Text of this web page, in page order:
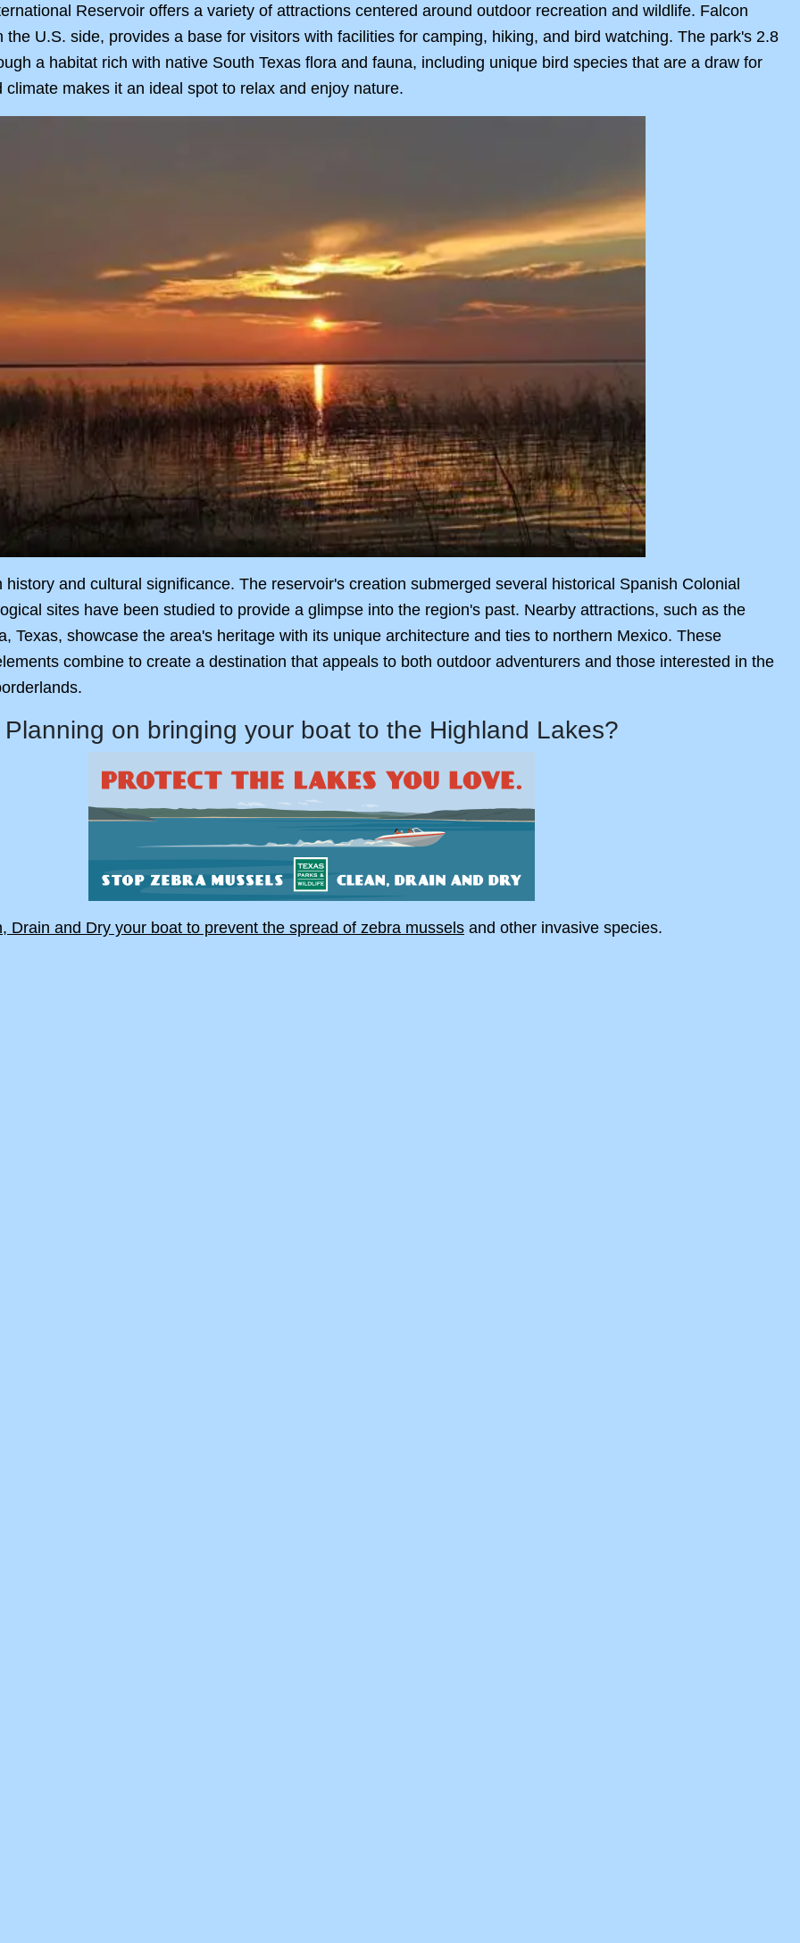
Reservoir offers a variety of attractions centered around outdoor recreation and wildlife. Falcon
the U.S. side, provides a base for visitors with facilities for camping, hiking, and bird watching. The park's 2.8
a habitat rich with native South Texas flora and fauna, including unique bird species that are a draw for
climate makes it an ideal spot to relax and enjoy nature.
history and cultural significance. The reservoir's creation submerged several historical Spanish Colonial
sites have been studied to provide a glimpse into the region's past. Nearby attractions, such as the
Texas, showcase the area's heritage with its unique architecture and ties to northern Mexico. These
combine to create a destination that appeals to both outdoor adventurers and those interested in the
Planning on bringing your boat to the Highland Lakes?
Drain and Dry your boat to prevent the spread of zebra mussels and other invasive species.